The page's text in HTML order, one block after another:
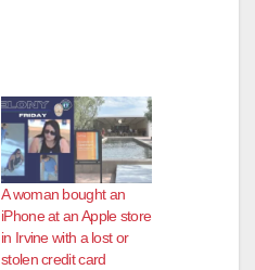
A woman bought an
iPhone at an Apple store
in Irvine with a lost or
stolen credit card